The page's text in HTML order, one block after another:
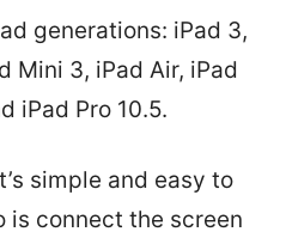
generations: iPad 3,
Mini 3, iPad Air, iPad
iPad Pro 10.5.
simple and easy to
is connect the screen